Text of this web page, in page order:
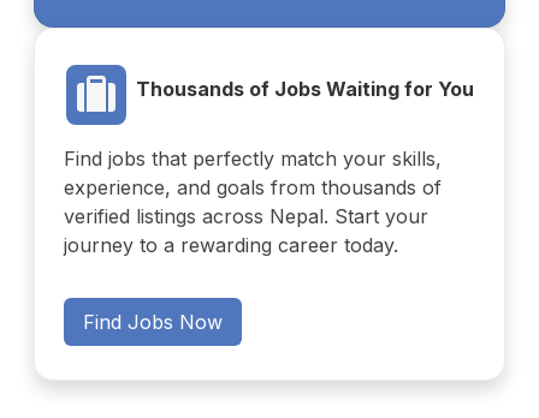
Thousands of Jobs Waiting for You
Find jobs that perfectly match your skills,
experience, and goals from thousands of
verified listings across Nepal. Start your
journey to a rewarding career today.
Find Jobs Now